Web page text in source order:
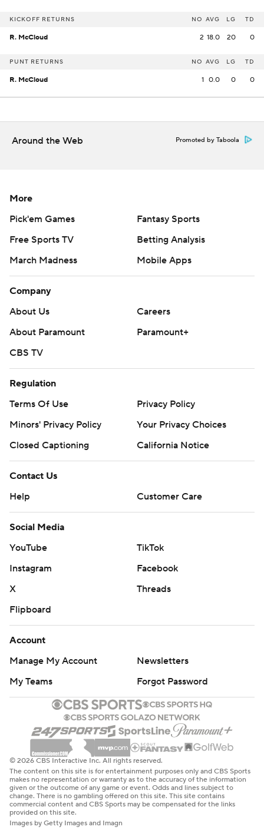
KICKOFF RETURNS NO AVG LG TD
R. McCloud 2 18.0 20 0
PUNT RETURNS NO AVG LG TD
R. McCloud 1 0.0 0 0
Around the Web Promoted by Taboola
More
Pick'em Games
Fantasy Sports
Free Sports TV
Betting Analysis
March Madness
Mobile Apps
Company
About Us
Careers
About Paramount
Paramount+
CBS TV
Regulation
Terms Of Use
Privacy Policy
Minors' Privacy Policy
Your Privacy Choices
Closed Captioning
California Notice
Contact Us
Help
Customer Care
Social Media
YouTube
TikTok
Instagram
Facebook
X
Threads
Flipboard
Account
Manage My Account
Newsletters
My Teams
Forgot Password
© 2026 CBS Interactive Inc. All rights reserved.
The content on this site is for entertainment purposes only and CBS Sports
makes no representation or warranty as to the accuracy of the information
given or the outcome of any game or event. Odds and lines subject to
change. There is no gambling offered on this site. This site contains
commercial content and CBS Sports may be compensated for the links
provided on this site.
Images by Getty Images and Imagn